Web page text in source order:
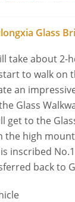
Glass
take about 2-
to walk on
an
Glass
get to the
high
inscribed
back to